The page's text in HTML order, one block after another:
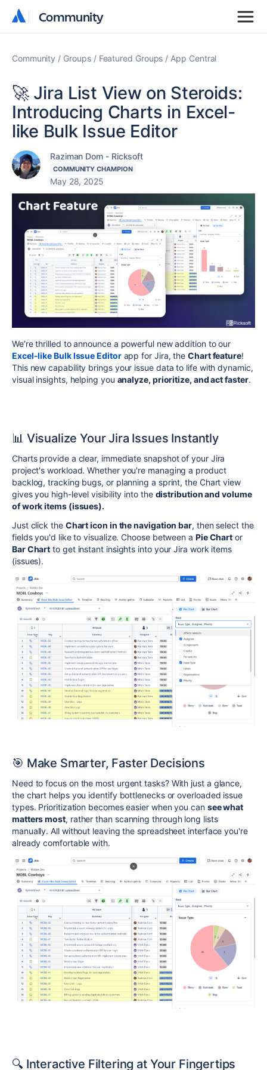
Community
Community
Community Groups Featured Groups App Central
🚀 Jira List View on Steroids:
Introducing Charts in Excel-
like Bulk Issue Editor
Raziman Dom - Ricksoft
COMMUNITY CHAMPION
May 28, 2025
We’re thrilled to announce a powerful new addition to our
Excel-like Bulk Issue Editorapp for Jira, theChart feature!
This new capability brings your issue data to life with dynamic,
visual insights, helping you analyze, prioritize, and act faster.
📊 Visualize Your Jira Issues Instantly
Charts provide a clear, immediate snapshot of your Jira
project's workload. Whether you're managing a product
backlog, tracking bugs, or planning a sprint, the Chart view
gives you high-level visibility into the distribution and volume
of work items (issues).
Just click the Chart icon in the navigation bar, then select the
fields you'd like to visualize. Choose between a Pie Chart or
Bar Chart to get instant insights into your Jira work items
(issues).
🎯 Make Smarter, Faster Decisions
Need to focus on the most urgent tasks? With just a glance,
the chart helps you identify bottlenecks or overloaded issue
types. Prioritization becomes easier when you can see what
matters most, rather than scanning through long lists
manually. All without leaving the spreadsheet interface you're
already comfortable with.
🔍 Interactive Filtering at Your Fingertips